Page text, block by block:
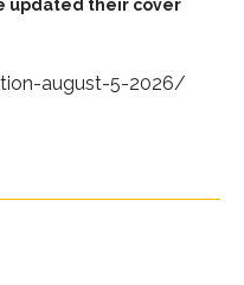
updated their cover
august-5-2026/